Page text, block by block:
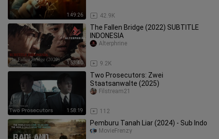
1:49:26 42.9K
1:53:40
The Fallen Bridge (2022) SUBTITLE
INDONESIA
9.2K
Alterphrine
1:58:19
Two Prosecutors: Zwei
Staatsanwalte (2025)
112
Filstream21
Pemburu Tanah Liar (2024) - Sub Indo
MovieFrenzy